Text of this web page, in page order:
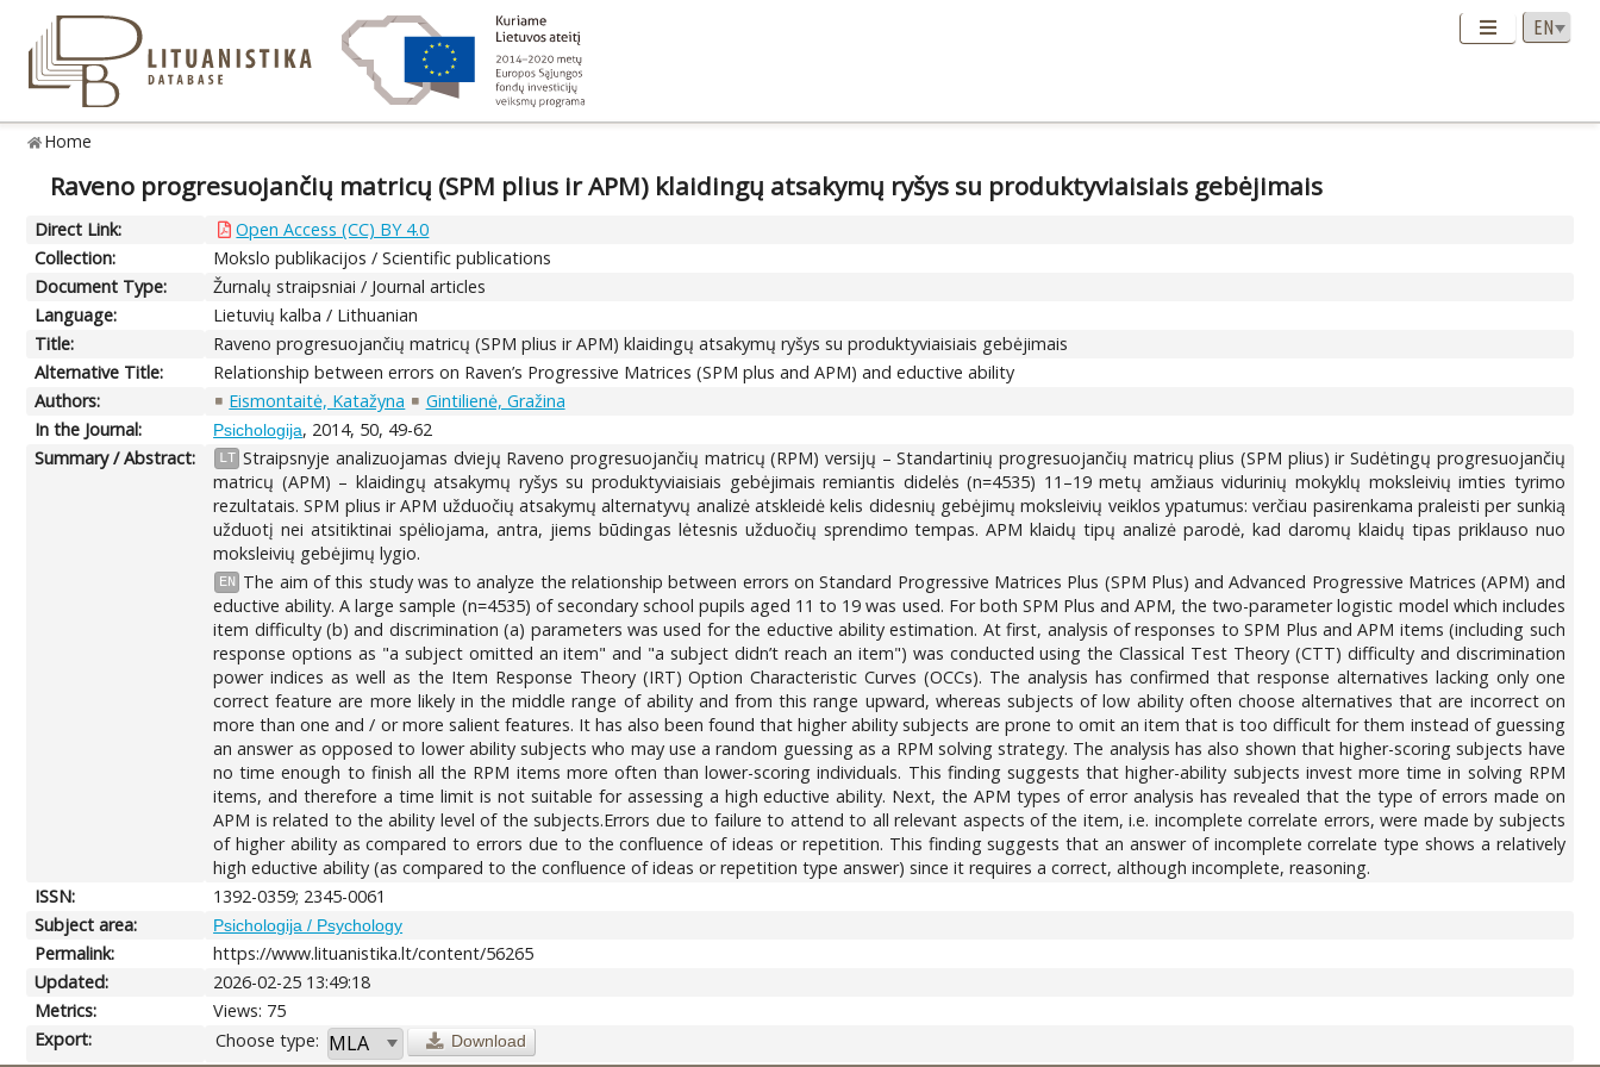
Home
Raveno progresuojančių matricų (SPM plius ir APM) klaidingų atsakymų ryšys su produktyviaisiais gebėjimais
Direct Link:
Open Access (CC) BY 4.0
Collection:
Mokslo publikacijos / Scientific publications
Document Type:
Žurnalų straipsniai / Journal articles
Language:
Lietuvių kalba / Lithuanian
Title:
Raveno progresuojančių matricų (SPM plius ir APM) klaidingų atsakymų ryšys su produktyviaisiais gebėjimais
Alternative Title:
Relationship between errors on Raven’s Progressive Matrices (SPM plus and APM) and eductive ability
Authors:
Eismontaitė, Katažyna
Gintilienė, Gražina
In the Journal:
Psichologija, 2014, 50, 49-62
Summary / Abstract:
LT Straipsnyje analizuojamas dviejų Raveno progresuojančių matricų (RPM) versijų – Standartinių progresuojančių matricų plius (SPM plius) ir Sudėtingų progresuojančių
matricų (APM) – klaidingų atsakymų ryšys su produktyviaisiais gebėjimais remiantis didelės (n=4535) 11–19 metų amžiaus vidurinių mokyklų moksleivių imties tyrimo
rezultatais. SPM plius ir APM užduočių atsakymų alternatyvų analizė atskleidė kelis didesnių gebėjimų moksleivių veiklos ypatumus: verčiau pasirenkama praleisti per sunkią
užduotį nei atsitiktinai spėliojama, antra, jiems būdingas lėtesnis užduočių sprendimo tempas. APM klaidų tipų analizė parodė, kad daromų klaidų tipas priklauso nuo
moksleivių gebėjimų lygio.
EN
The aim of this study was to analyze the relationship between errors on Standard Progressive Matrices Plus (SPM Plus) and Advanced Progressive Matrices (APM) and
eductive ability. A large sample (n=4535) of secondary school pupils aged 11 to 19 was used. For both SPM Plus and APM, the two-parameter logistic model which includes
item difficulty (b) and discrimination (a) parameters was used for the eductive ability estimation. At first, analysis of responses to SPM Plus and APM items (including such
response options as "a subject omitted an item" and "a subject didn’t reach an item") was conducted using the Classical Test Theory (CTT) difficulty and discrimination
power indices as well as the Item Response Theory (IRT) Option Characteristic Curves (OCCs). The analysis has confirmed that response alternatives lacking only one
correct feature are more likely in the middle range of ability and from this range upward, whereas subjects of low ability often choose alternatives that are incorrect on
more than one and / or more salient features. It has also been found that higher ability subjects are prone to omit an item that is too difficult for them instead of guessing
an answer as opposed to lower ability subjects who may use a random guessing as a RPM solving strategy. The analysis has also shown that higher-scoring subjects have
no time enough to finish all the RPM items more often than lower-scoring individuals. This finding suggests that higher-ability subjects invest more time in solving RPM
items, and therefore a time limit is not suitable for assessing a high eductive ability. Next, the APM types of error analysis has revealed that the type of errors made on
APM is related to the ability level of the subjects.Errors due to failure to attend to all relevant aspects of the item, i.e. incomplete correlate errors, were made by subjects
of higher ability as compared to errors due to the confluence of ideas or repetition. This finding suggests that an answer of incomplete correlate type shows a relatively
high eductive ability (as compared to the confluence of ideas or repetition type answer) since it requires a correct, although incomplete, reasoning.
ISSN:
1392-0359; 2345-0061
Subject area:
Psichologija / Psychology
Permalink:
https://www.lituanistika.lt/content/56265
Updated:
2026-02-25 13:49:18
Metrics:
Views: 75
Export:
Choose type: Download